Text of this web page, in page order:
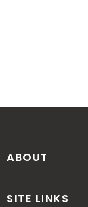
ABOUT
SITE LINKS